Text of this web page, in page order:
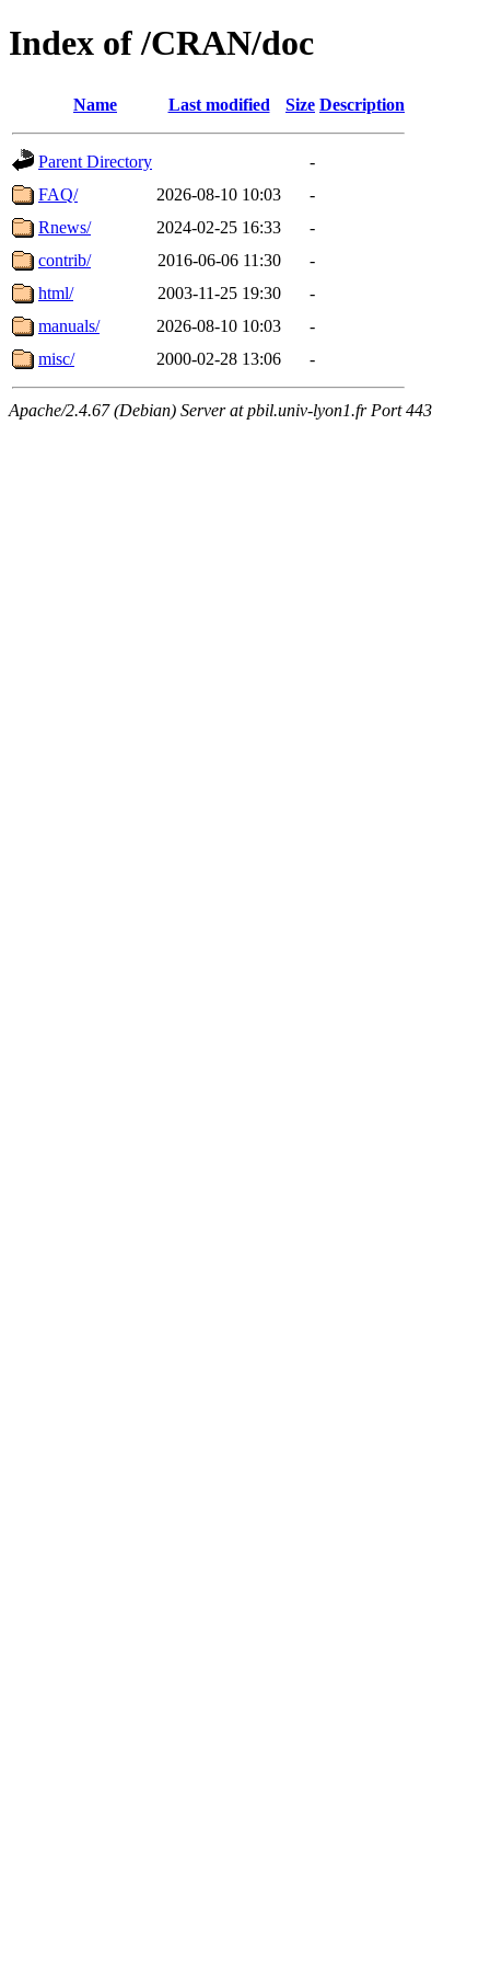
Index of /CRAN/doc
Name Last modified Size Description
Parent Directory
-
FAQ/
2026-08-10 10:03
-
Rnews/
2024-02-25 16:33
-
contrib/
2016-06-06 11:30
-
html/
2003-11-25 19:30
-
manuals/
2026-08-10 10:03
-
misc/
2000-02-28 13:06 -
Apache/2.4.67 (Debian) Server at pbil.univ-lyon1.fr Port 443